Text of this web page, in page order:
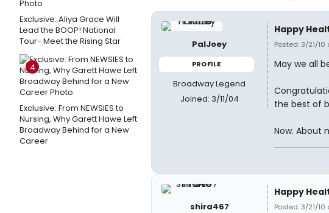
Exclusive: Aliya Grace Will
Lead the BOOP! National
Tour- Meet the Rising Star
4
Exclusive: From NEWSIES to
Nursing, Why Garett Hawe Left
Broadway Behind for a New
Career
PalJoey
PROFILE
Broadway Legend
Joined: 3/11/04
Happy
Posted: 3/21/10
May we all
the best of
Now. About
shira467
Happy
Posted: 3/21/10